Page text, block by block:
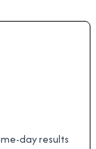
day results